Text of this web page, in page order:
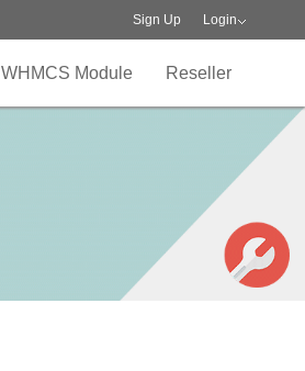
Sign Up Login
WHMCS Module Reseller